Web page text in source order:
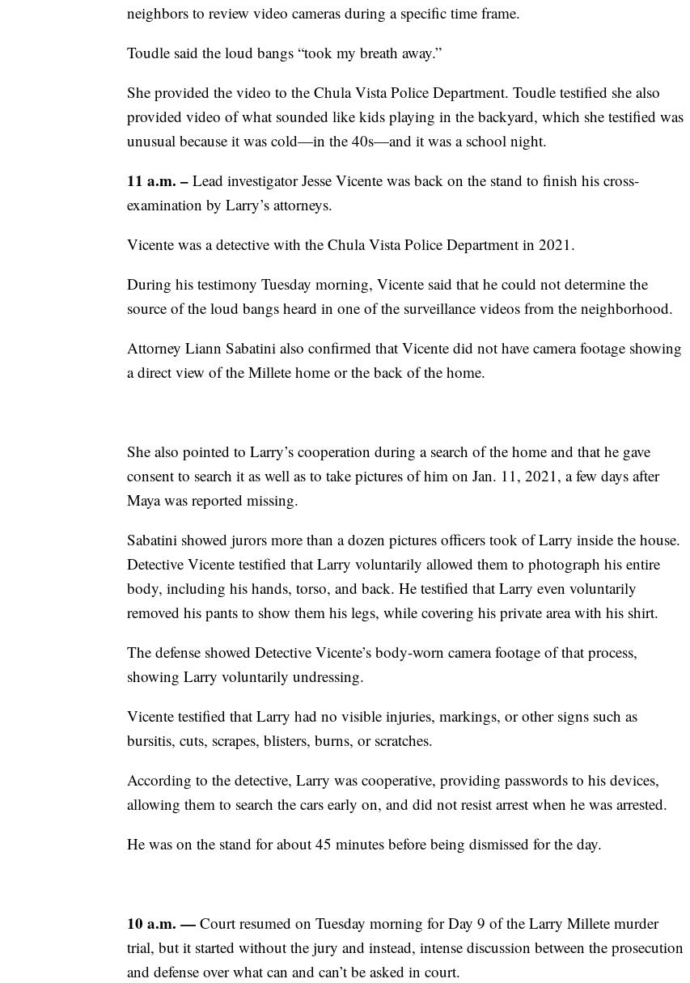
neighbors to review video cameras during a specific time frame.
Toudle said the loud bangs “took my breath away.”
She provided the video to the Chula Vista Police Department. Toudle testified she also
provided video of what sounded like kids playing in the backyard, which she testified was
unusual because it was cold—in the 40s—and it was a school night.
11 a.m. – Lead investigator Jesse Vicente was back on the stand to finish his cross-
examination by Larry’s attorneys.
Vicente was a detective with the Chula Vista Police Department in 2021.
During his testimony Tuesday morning, Vicente said that he could not determine the
source of the loud bangs heard in one of the surveillance videos from the neighborhood.
Attorney Liann Sabatini also confirmed that Vicente did not have camera footage showing
a direct view of the Millete home or the back of the home.
She also pointed to Larry’s cooperation during a search of the home and that he gave
consent to search it as well as to take pictures of him on Jan. 11, 2021, a few days after
Maya was reported missing.
Sabatini showed jurors more than a dozen pictures officers took of Larry inside the house.
Detective Vicente testified that Larry voluntarily allowed them to photograph his entire
body, including his hands, torso, and back. He testified that Larry even voluntarily
removed his pants to show them his legs, while covering his private area with his shirt.
The defense showed Detective Vicente’s body-worn camera footage of that process,
showing Larry voluntarily undressing.
Vicente testified that Larry had no visible injuries, markings, or other signs such as
bursitis, cuts, scrapes, blisters, burns, or scratches.
According to the detective, Larry was cooperative, providing passwords to his devices,
allowing them to search the cars early on, and did not resist arrest when he was arrested.
He was on the stand for about 45 minutes before being dismissed for the day.
10 a.m. — Court resumed on Tuesday morning for Day 9 of the Larry Millete murder
trial, but it started without the jury and instead, intense discussion between the prosecution
and defense over what can and can’t be asked in court.